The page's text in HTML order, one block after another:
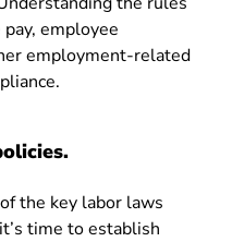
employee
employment-related
the key labor laws
time to establish